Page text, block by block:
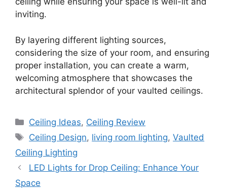
inviting.
By layering different lighting sources,
considering the size of your room, and ensuring
proper installation, you can create a warm,
welcoming atmosphere that showcases the
architectural splendor of your vaulted ceilings.
Categories
Ceiling Ideas, Ceiling Review
Tags
Ceiling Design, living room lighting,Vaulted
Ceiling Lighting
LED Lights for Drop Ceiling: Enhance Your
Space